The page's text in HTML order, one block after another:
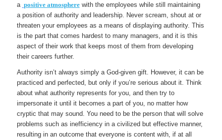
a positive atmosphere with the employees while still maintaining
a position of authority and leadership. Never scream, shout at or
threaten your employees as a means of displaying authority. This
is the part that comes hardest to many managers, and it is this
aspect of their work that keeps most of them from developing
their careers further.
Authority isn’t always simply a God-given gift. However, it can be
practiced and perfected, but only if you’re serious about it. Think
about what authority represents for you, and then try to
impersonate it until it becomes a part of you, no matter how
cryptic that may sound. You need to be the person that will solve
problems such as inefficiency in a civilized but effective manner,
resulting in an outcome that everyone is content with, if at all